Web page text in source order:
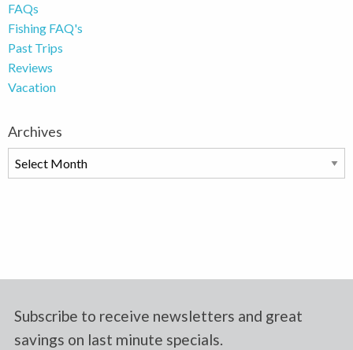
FAQs
Fishing FAQ's
Past Trips
Reviews
Vacation
Archives
Archives
Subscribe to receive newsletters and great
savings on last minute specials.